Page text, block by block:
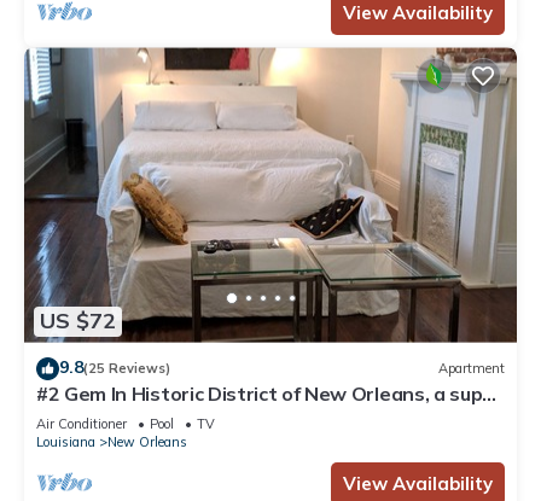
View Availability
US $72
9.8(25 Reviews) Apartment
#2 Gem In Historic District of New Orleans, a super
cozy stay
Air Conditioner Pool
TV
Louisiana
New Orleans
View Availability